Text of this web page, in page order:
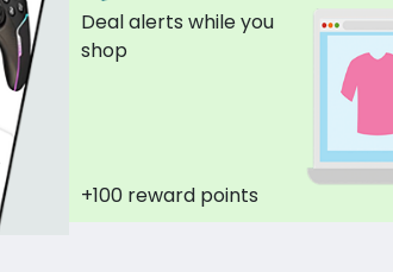
Deal alerts while you
shop
+100 reward points